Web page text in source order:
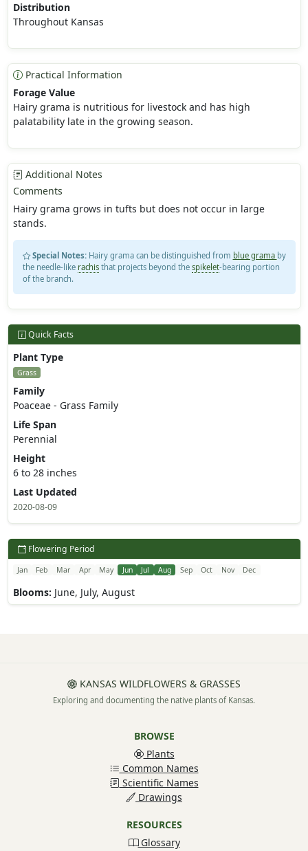
Distribution
Throughout Kansas
Practical Information
Forage Value
Hairy grama is nutritious for livestock and has high
palatability late in the growing season.
Additional Notes
Comments
Hairy grama grows in tufts but does not occur in large
stands.
Special Notes:Hairy grama can be distinguished from blue grama by
the needle-like rachisthat projects beyond the spikelet-bearing portion
of the branch.
Quick Facts
Plant Type
Grass
Family
Poaceae - Grass Family
Life Span
Perennial
Height
6 to 28 inches
Last Updated
2020-08-09
Flowering Period
Jan Feb Mar Apr May Jun Jul Aug Sep Oct Nov Dec
Blooms: June, July, August
KANSAS WILDFLOWERS & GRASSES
Exploring and documenting the native plants of Kansas.
BROWSE
Plants
Common Names
Scientific Names
Drawings
RESOURCES
Glossary